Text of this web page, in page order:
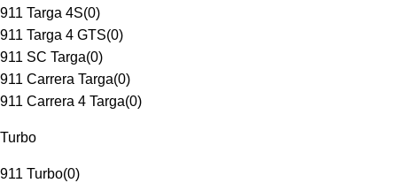
911 Targa 4S(0)
911 Targa 4 GTS(0)
911 SC Targa(0)
911 Carrera Targa(0)
911 Carrera 4 Targa(0)
Turbo
911 Turbo(0)